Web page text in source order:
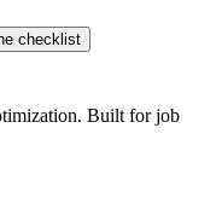
checklist
Built for job